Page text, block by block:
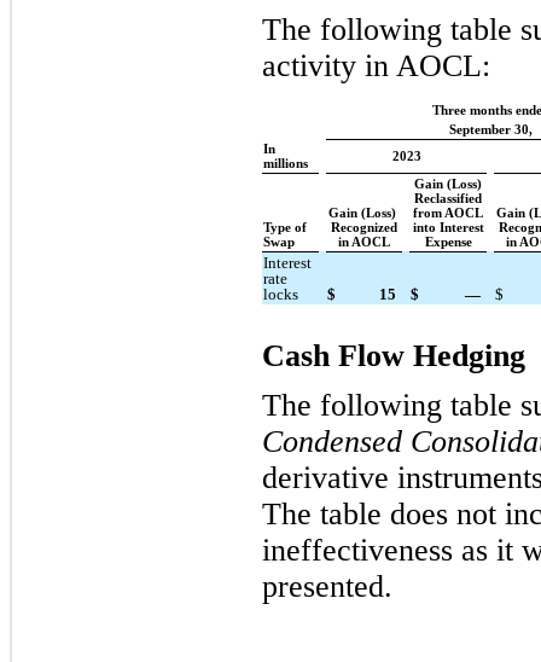
The following table
activity in AOCL:
Three months
September 30,
In
millions
2023
Type of
Swap
Gain (Loss)
Recognized
in AOCL
Gain (Loss)
Reclassified
from AOCL
into Interest
Expense
Gain
in
Interest
rate
locks
$ 15 $ — $
Cash Flow Hedging
The following table
Condensed
derivative
The table does not
ineffectiveness as it
presented.